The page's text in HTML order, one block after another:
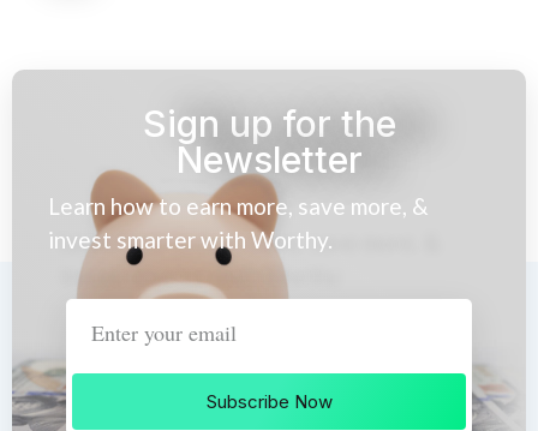
Sign up for the
Newsletter
Learn how to earn more, save more, &
invest smarter with Worthy.
Subscribe Now